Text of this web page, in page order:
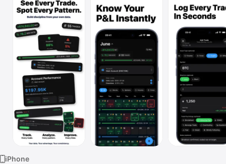
Mac
Vision
Watch
iPhone